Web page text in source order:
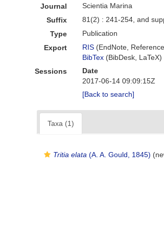
Journal
Scientia Marina
Suffix
81(2) : 241-254, and
Type
Publication
Export
RIS (EndNote,
BibTex (BibDesk, LaTeX)
Sessions
Date
2017-06-14 09:09:15Z
[Back to search]
Taxa (1)
Tritia elata (A. A. Gould, 1845)